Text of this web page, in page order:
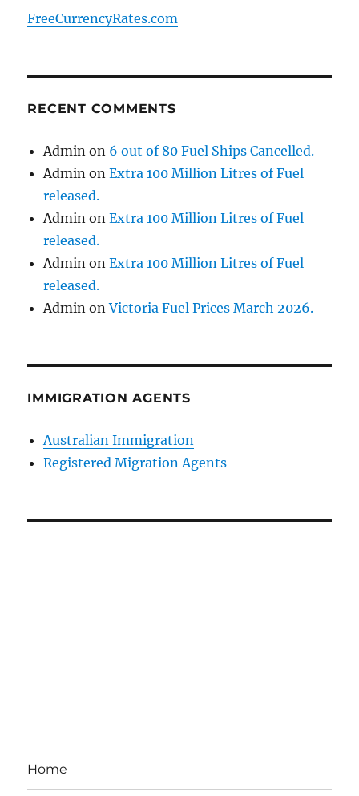
FreeCurrencyRates.com
RECENT COMMENTS
Admin on 6 out of 80 Fuel Ships Cancelled.
Admin onExtra 100 Million Litres of Fuel
released.
Admin onExtra 100 Million Litres of Fuel
released.
Admin onExtra 100 Million Litres of Fuel
released.
Admin onVictoria Fuel Prices March 2026.
IMMIGRATION AGENTS
Australian Immigration
Registered Migration Agents
Home